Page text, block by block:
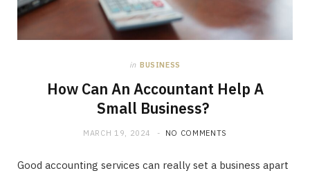
in BUSINESS
How Can An Accountant Help A
Small Business?
MARCH 19, 2024 NO COMMENTS
Good accounting services can really set a business apart